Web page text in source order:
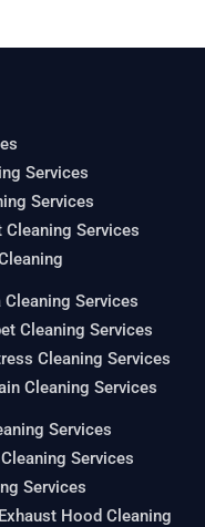
Services
Services
Cleaning Services
Cleaning Services
Cleaning Services
Cleaning Services
Cleaning Services
Services
Services
Services
Hood Cleaning